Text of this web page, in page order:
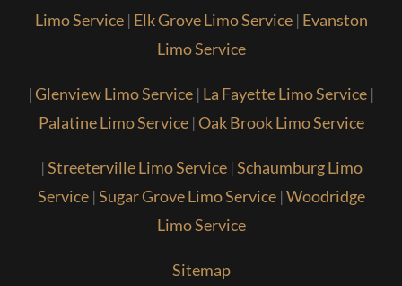
Limo Service| Elk Grove Limo Service| Evanston
Limo Service
|Glenview Limo Service | La Fayette Limo Service |
Palatine Limo Service|Oak Brook Limo Service
|Streeterville Limo Service|Schaumburg Limo
Service|Sugar Grove Limo Service|Woodridge
Limo Service
Sitemap